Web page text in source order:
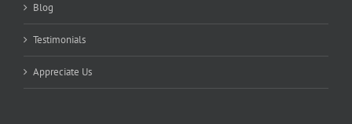
Blog
Testimonials
Appreciate Us